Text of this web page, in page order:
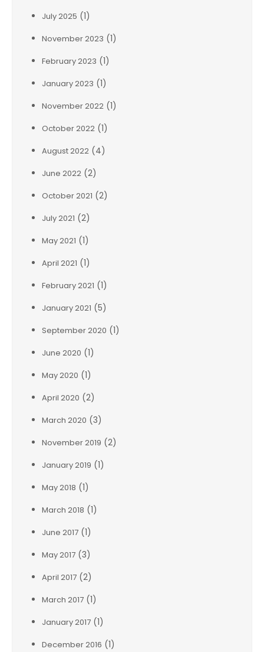
July 2025 (1)
November 2023 (1)
February 2023 (1)
January 2023 (1)
November 2022 (1)
October 2022 (1)
August 2022 (4)
June 2022 (2)
October 2021 (2)
July 2021 (2)
May 2021 (1)
April 2021 (1)
February 2021 (1)
January 2021 (5)
September 2020 (1)
June 2020 (1)
May 2020 (1)
April 2020 (2)
March 2020 (3)
November 2019 (2)
January 2019 (1)
May 2018 (1)
March 2018 (1)
June 2017 (1)
May 2017 (3)
April 2017 (2)
March 2017 (1)
January 2017 (1)
December 2016 (1)